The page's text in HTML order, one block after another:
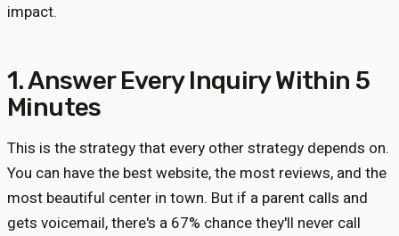
impact.
1. Answer Every Inquiry Within 5
Minutes
This is the strategy that every other strategy depends on.
You can have the best website, the most reviews, and the
most beautiful center in town. But if a parent calls and
gets voicemail, there's a 67% chance they'll never call